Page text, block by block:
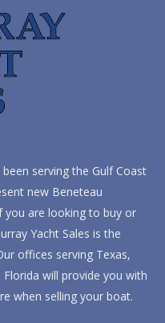
serving the Gulf Coast
new Beneteau
you are looking to buy or
Yacht Sales is the
offices serving Texas,
will provide you with
when selling your boat.